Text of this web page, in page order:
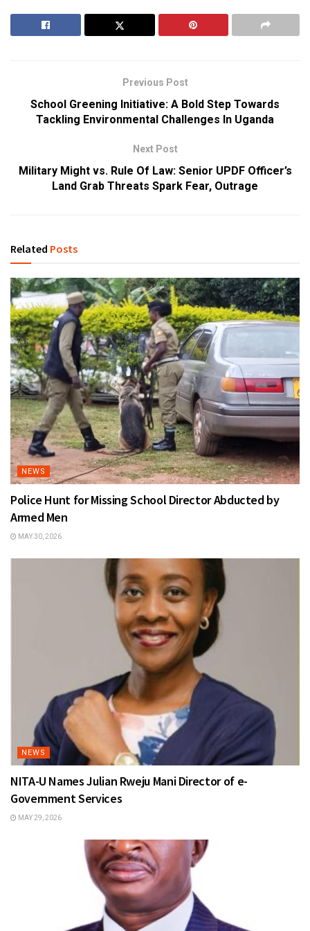
Previous Post
School Greening Initiative: A Bold Step Towards
Tackling Environmental Challenges In Uganda
Next Post
Military Might vs. Rule Of Law: Senior UPDF Officer’s
Land Grab Threats Spark Fear, Outrage
Related Posts
NEWS
Police Hunt for Missing School Director Abducted by
Armed Men
MAY 30, 2026
NEWS
NITA-U Names Julian Rweju Mani Director of e-
Government Services
MAY 29, 2026